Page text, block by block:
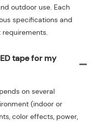
outdoor use. Each
specifications and
tape for my
on several
(indoor or
color effects, power,